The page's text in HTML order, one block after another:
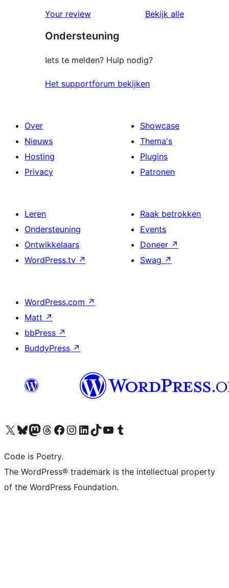
beoordeling
sterren
beoordeling
Your review
Bekijk alle
Ondersteuning
Iets te melden? Hulp nodig?
Het supportforum bekijken
Over
Nieuws
Hosting
Privacy
Showcase
Thema's
Plugins
Patronen
Leren
Ondersteuning
Ontwikkelaars
WordPress.tv ↗
Raak betrokken
Events
Doneer ↗
Swag ↗
WordPress.com ↗
Matt ↗
bbPress ↗
BuddyPress ↗
Bezoek ons X (voorheen Twitter) account
Bezoek onze Bluesky account
Bezoek ons Mastodon account
Bezoek onze Threads account
Onze Facebookpagina bezoeken
Bezoek onze Instagram account
Bezoek onze LinkedIn account
Bezoek onze TikTok account
Bezoek ons YouTube kanaalBezoek onze Tumblr account
Code is Poetry.
The WordPress® trademark is the intellectual property
of the WordPress Foundation.